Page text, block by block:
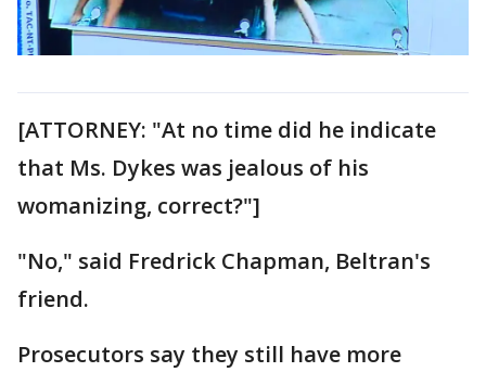
[ATTORNEY: "At no time did he indicate
that Ms. Dykes was jealous of his
womanizing, correct?"]
"No," said Fredrick Chapman, Beltran's
friend.
Prosecutors say they still have more